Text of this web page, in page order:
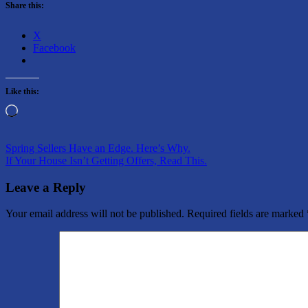
Share this:
X
Facebook
Like this:
Loading…
Post
navigation
Previous
Post:
Spring Sellers Have an Edge. Here’s Why.
Next
If Your House Isn’t Getting Offers, Read This.
Leave a Reply
Your email address will not be published. Required fields are marked